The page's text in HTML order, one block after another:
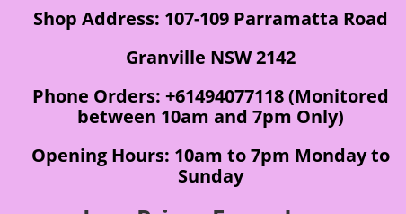
Shop Address: 107-109 Parramatta Road
Granville NSW 2142
Phone Orders: +61494077118 (Monitored
between 10am and 7pm Only)
Opening Hours: 10am to 7pm Monday to
Sunday